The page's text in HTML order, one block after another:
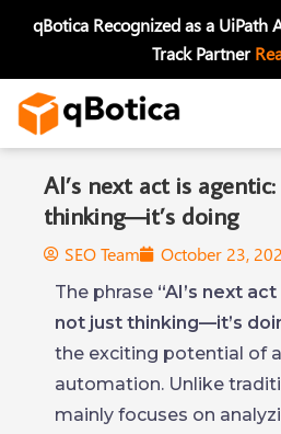
qBotica Recognized as a UiPath
Track Partner
AI’s next act is
thinking—it’s doing
SEO Team October 23,
The phrase “AI’s next
not just thinking—it’s
the exciting potential of
automation. Unlike
mainly focuses on